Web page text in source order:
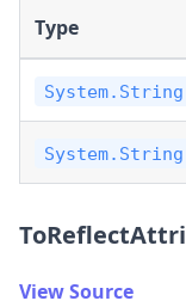
Type
System.String
View Source